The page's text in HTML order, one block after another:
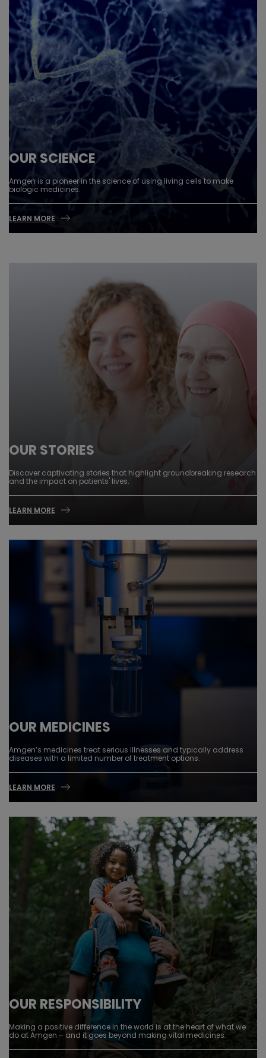
OUR SCIENCE
Amgen is a pioneer in the science of using living cells to make
biologic medicines.
LEARN MORE
OUR STORIES
Discover captivating stories that highlight groundbreaking research
and the impact on patients' lives.
LEARN MORE
OUR MEDICINES
Amgen’s medicines treat serious illnesses and typically address
diseases with a limited number of treatment options.
LEARN MORE
OUR RESPONSIBILITY
Making a positive difference in the world is at the heart of what we
do at Amgen – and it goes beyond making vital medicines.